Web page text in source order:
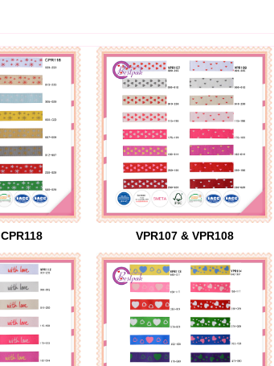
VPR107 & VPR108